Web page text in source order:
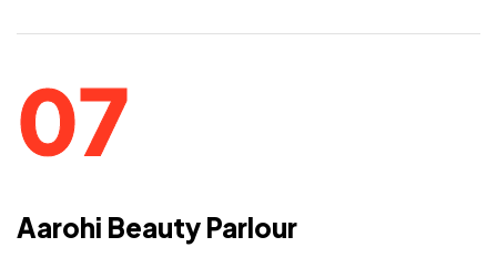
Aarohi Beauty Parlour